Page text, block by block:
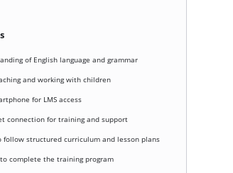
of English language and grammar
and working with children
for LMS access
connection for training and support
follow structured curriculum and lesson plans
complete the training program